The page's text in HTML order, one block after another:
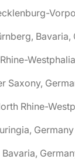
Bavaria,
Saxony,
Rhine-